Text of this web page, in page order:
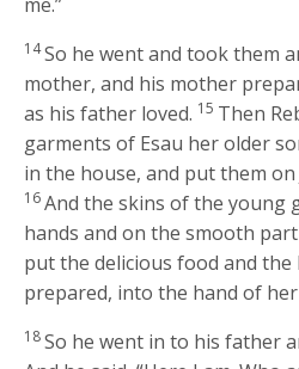
14So he went and took them
mother, and his mother
as his father loved. 15 Then
garments of Esau her older
in the house, and put them
16And the skins of the young
hands and on the smooth
put the delicious food and the
prepared, into the hand of her
18So he went in to his father